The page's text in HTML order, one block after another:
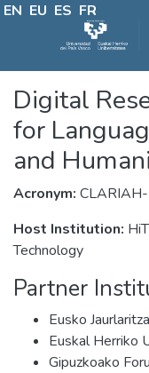
EN EU ES FR
Digital
for
and
Acronym:
Host Institution:
Technology
Partner
Eusko Jaurlaritza
Euskal Herriko
Gipuzkoako